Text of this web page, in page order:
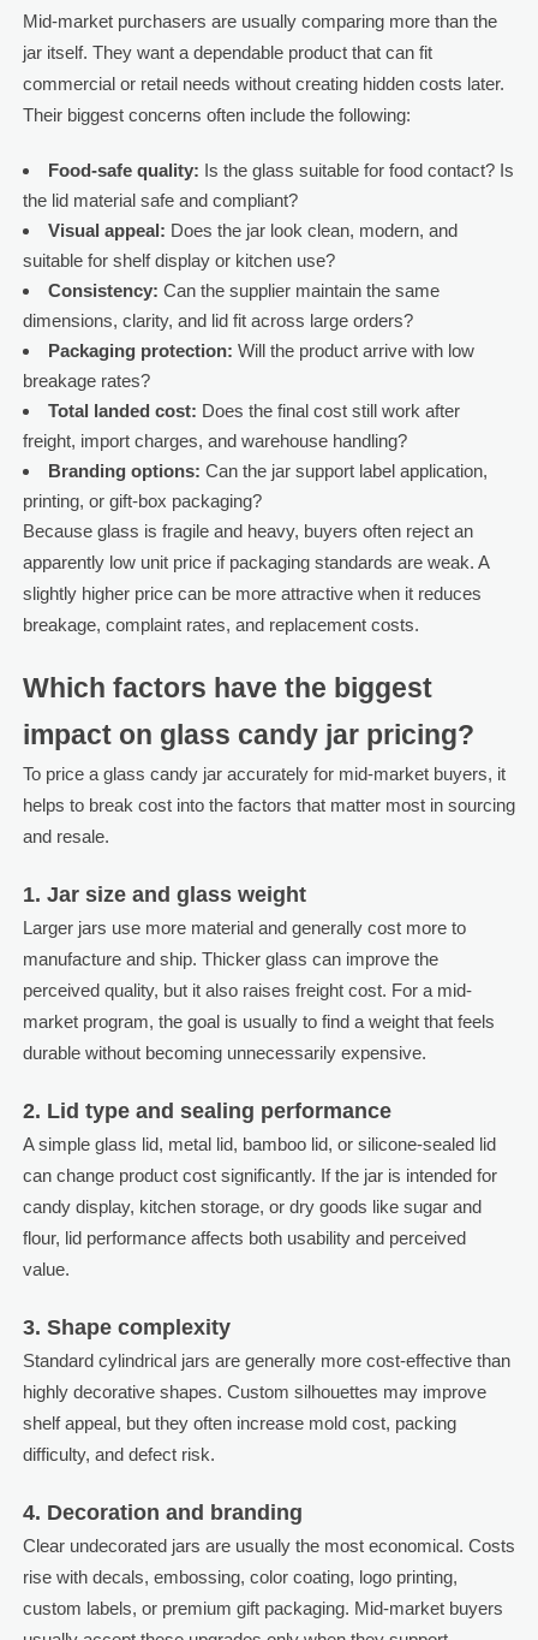
Mid-market purchasers are usually comparing more than the
jar itself. They want a dependable product that can fit
commercial or retail needs without creating hidden costs later.
Their biggest concerns often include the following:
Food-safe quality: Is the glass suitable for food contact? Is
the lid material safe and compliant?
Visual appeal: Does the jar look clean, modern, and
suitable for shelf display or kitchen use?
Consistency: Can the supplier maintain the same
dimensions, clarity, and lid fit across large orders?
Packaging protection: Will the product arrive with low
breakage rates?
Total landed cost: Does the final cost still work after
freight, import charges, and warehouse handling?
Branding options: Can the jar support label application,
printing, or gift-box packaging?
Because glass is fragile and heavy, buyers often reject an
apparently low unit price if packaging standards are weak. A
slightly higher price can be more attractive when it reduces
breakage, complaint rates, and replacement costs.
Which factors have the biggest
impact on glass candy jar pricing?
To price a glass candy jar accurately for mid-market buyers, it
helps to break cost into the factors that matter most in sourcing
and resale.
1. Jar size and glass weight
Larger jars use more material and generally cost more to
manufacture and ship. Thicker glass can improve the
perceived quality, but it also raises freight cost. For a mid-
market program, the goal is usually to find a weight that feels
durable without becoming unnecessarily expensive.
2. Lid type and sealing performance
A simple glass lid, metal lid, bamboo lid, or silicone-sealed lid
can change product cost significantly. If the jar is intended for
candy display, kitchen storage, or dry goods like sugar and
flour, lid performance affects both usability and perceived
value.
3. Shape complexity
Standard cylindrical jars are generally more cost-effective than
highly decorative shapes. Custom silhouettes may improve
shelf appeal, but they often increase mold cost, packing
difficulty, and defect risk.
4. Decoration and branding
Clear undecorated jars are usually the most economical. Costs
rise with decals, embossing, color coating, logo printing,
custom labels, or premium gift packaging. Mid-market buyers